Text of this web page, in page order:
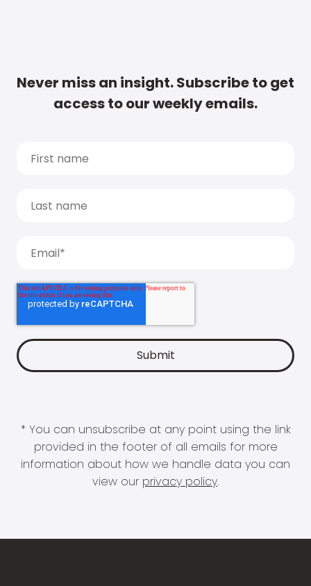
Never miss an insight. Subscribe to get
access to our weekly emails.
* You can unsubscribe at any point using the link
provided in the footer of all emails for more
information about how we handle data you can
view our privacy policy.